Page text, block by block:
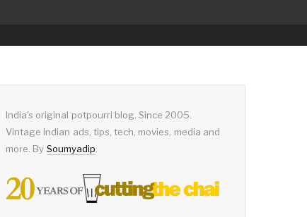
India's original potpourri blog. Since 2005.
Vintage Indian ads, tips, tech, movies, media and
more. By Soumyadip